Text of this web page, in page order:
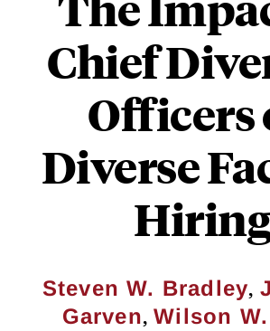
Chief
Officers
Diverse
Hiring
Steven W. Bradley,
Garven,Wilson